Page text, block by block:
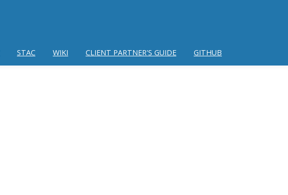
STAC WIKI CLIENT PARTNER'S GUIDE GITHUB